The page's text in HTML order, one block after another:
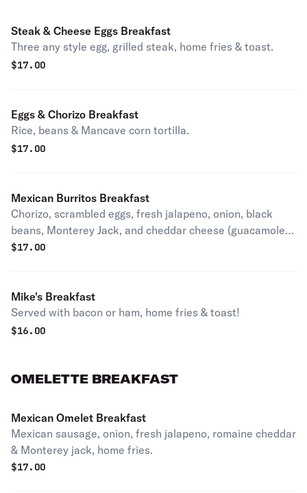
Steak & Cheese Eggs Breakfast
Three any style egg, grilled steak, home fries & toast.
$17.00
Eggs & Chorizo Breakfast
Rice, beans & Mancave corn tortilla.
$17.00
Mexican Burritos Breakfast
Chorizo, scrambled eggs, fresh jalapeno, onion, black
beans, Monterey Jack, and cheddar cheese (guacamole &
sour cream). Home fries or french fries.
$17.00
Mike's Breakfast
Served with bacon or ham, home fries & toast!
$16.00
OMELETTE BREAKFAST
Mexican Omelet Breakfast
Mexican sausage, onion, fresh jalapeno, romaine cheddar
& Monterey jack, home fries.
$17.00